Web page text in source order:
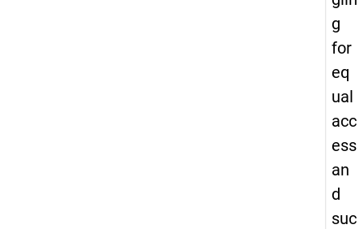
g
for
eq
ual
acc
ess
an
d
suc